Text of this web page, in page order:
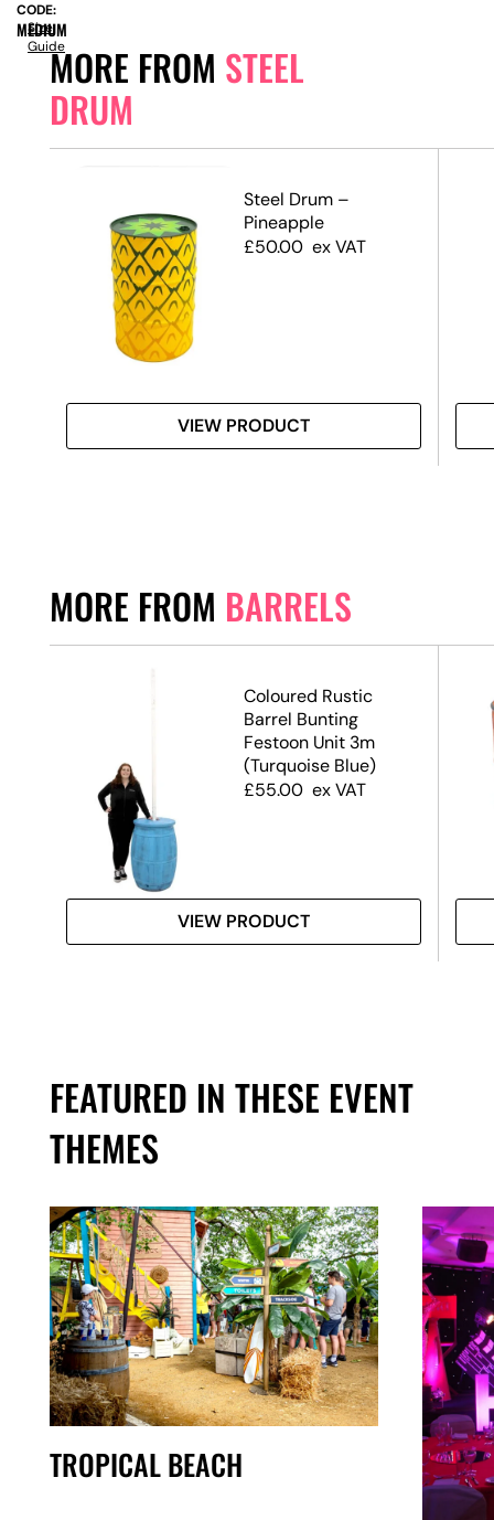
MORE FROM STEEL
DRUM
Steel Drum –
Pineapple
£50.00 ex VAT
VIEW PRODUCT
MORE FROM BARRELS
Coloured Rustic
Barrel Bunting
Festoon Unit 3m
(Turquoise Blue)
£55.00 ex VAT
VIEW PRODUCT
FEATURED IN THESE EVENT
THEMES
TROPICAL BEACH
CODE:
MEDIUM
Size
Guide